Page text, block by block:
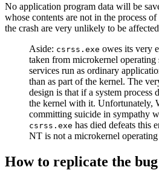
No application program data will be
whose contents are not in the process
the crash are very unlikely to be
Aside: csrss.exe owes its very
taken from microkernel operating
services run as ordinary
than as part of the kernel. The
design is that if a system process
the kernel with it. Unfortunately,
committing suicide in sympathy
csrss.exe has died defeats this
NT is not a microkernel
How to replicate the bug